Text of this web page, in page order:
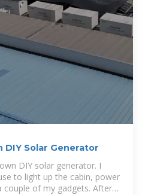
DIY Solar Generator
DIY solar generator. I
to light up the cabin, power
couple of my gadgets. After